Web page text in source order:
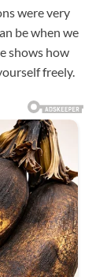
were very
be when we
shows how
freely.